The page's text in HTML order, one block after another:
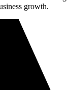
growth.